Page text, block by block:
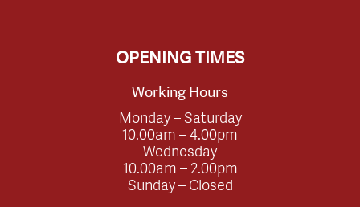
OPENING TIMES
Working Hours
Monday – Saturday
10.00am – 4.00pm
Wednesday
10.00am – 2.00pm
Sunday – Closed